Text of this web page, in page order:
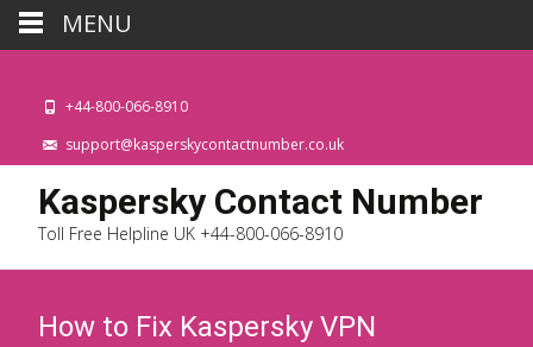
+44-800-066-8910
support@kasperskycontactnumber.co.uk
Kaspersky Contact Number
Toll Free Helpline UK +44-800-066-8910
How to Fix Kaspersky VPN
MENU